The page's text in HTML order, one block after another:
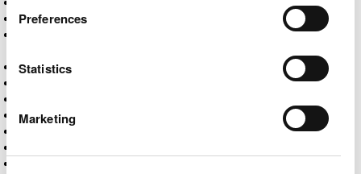
Preferences
Statistics
Marketing
Apply for a band 3 marine licence
Apply for a bespoke permit for a radioactive
Apply for a bird licence
Apply for a forest management plan
Apply for a grant